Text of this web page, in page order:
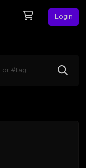
Login